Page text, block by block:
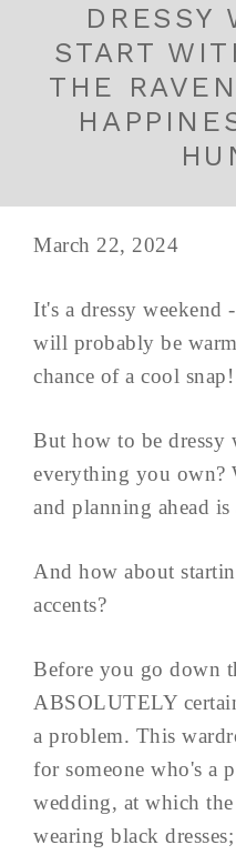
DRESSY
START
THE
March 22, 2024
It's a dressy weekend
will probably be
chance of a cool snap!
But how to be
everything you own?
and planning ahead
And how about
accents?
Before you go down
ABSOLUTELY
a problem. This
for someone who's a
wedding, at which
wearing black